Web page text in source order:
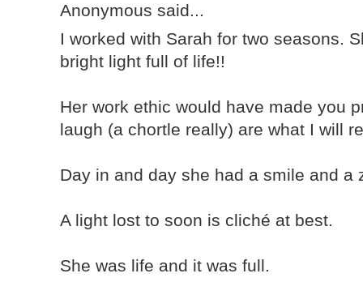
Anonymous said...
I worked with Sarah for two seasons.
bright light full of life!!
Her work ethic would have made you
laugh (a chortle really) are what I will
Day in and day she had a smile and a
A light lost to soon is cliché at best.
She was life and it was full.